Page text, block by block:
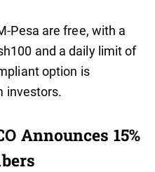
Pesa are free, with a
and a daily limit of
option is
investors.
Announces 15%